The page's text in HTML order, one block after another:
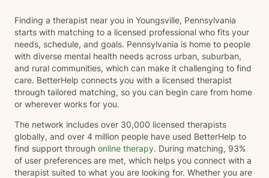
Finding a therapist near you in Youngsville, Pennsylvania
starts with matching to a licensed professional who fits your
needs, schedule, and goals. Pennsylvania is home to people
with diverse mental health needs across urban, suburban,
and rural communities, which can make it challenging to find
care. BetterHelp connects you with a licensed therapist
through tailored matching, so you can begin care from home
or wherever works for you.
The network includes over 30,000 licensed therapists
globally, and over 4 million people have used BetterHelp to
find support through online therapy. During matching, 93%
of user preferences are met, which helps you connect with a
therapist suited to what you are looking for. Whether you are